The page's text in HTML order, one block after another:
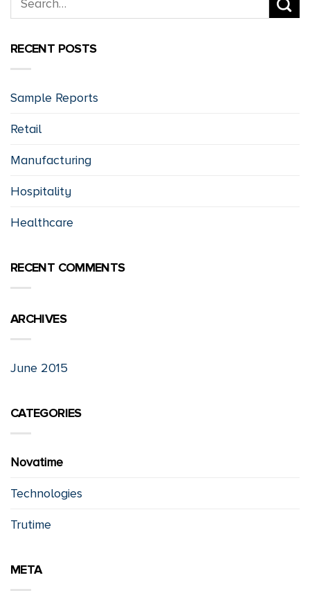
RECENT POSTS
Sample Reports
Retail
Manufacturing
Hospitality
Healthcare
RECENT COMMENTS
ARCHIVES
June 2015
CATEGORIES
Novatime
Technologies
Trutime
META